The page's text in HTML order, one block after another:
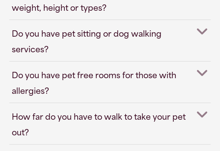
weight, height or types?
Do you have pet sitting or dog walking
services?
Do you have pet free rooms for those with
allergies?
How far do you have to walk to take your pet
out?